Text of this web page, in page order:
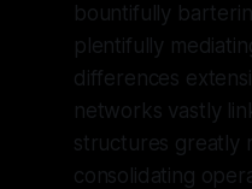
bountifully
plentifully
differences
networks vastly
structures greatly
consolidating